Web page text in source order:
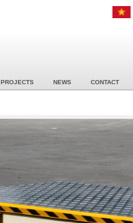
PROJECTS NEWS CONTACT